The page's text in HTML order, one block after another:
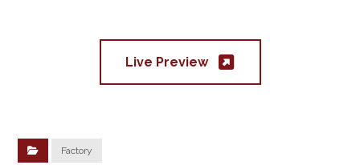
Live Preview
Factory